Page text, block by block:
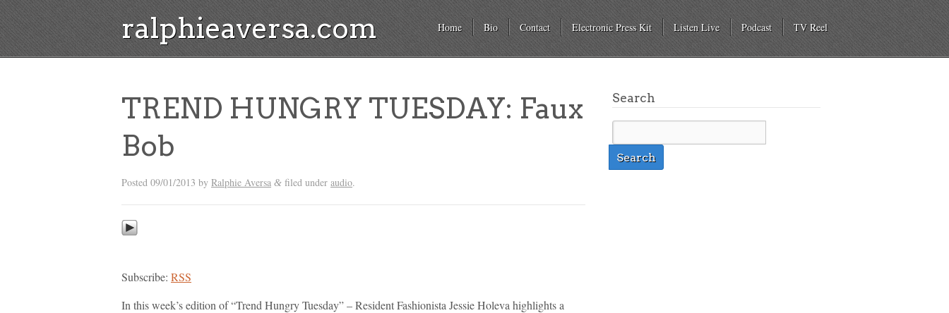
ralphieaversa.com Home Bio Contact Electronic Press Kit Listen Live Podcast TV Reel
TREND HUNGRY TUESDAY: Faux
Bob
Posted 09/01/2013 by Ralphie Aversa & filed under audio.
Subscribe: RSS
In this week’s edition of “Trend Hungry Tuesday” – Resident Fashionista Jessie Holeva highlights a
Search